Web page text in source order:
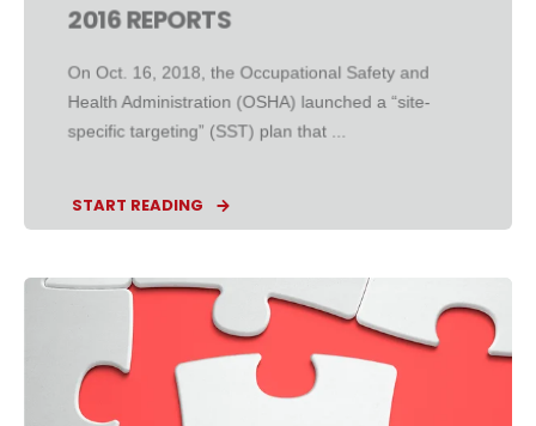
2016 REPORTS
On Oct. 16, 2018, the Occupational Safety and
Health Administration (OSHA) launched a “site-
specific targeting” (SST) plan that ...
START READING